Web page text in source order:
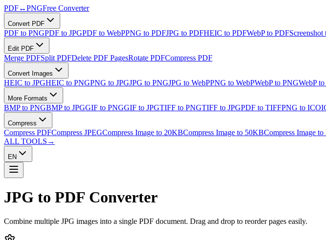
PDF↔PNGFree Converter
Convert PDF
PDF to PNGPDF to JPGPDF to WebPPNG to PDFJPG to PDFHEIC to PDFWebP to PDF
Edit PDF
Merge PDFSplit PDFDelete PDF PagesRotate PDFCompress PDF
Convert Images
HEIC to JPGHEIC to PNGPNG to JPGJPG to PNGJPG to WebPPNG to WebPWebP to PNGWebP to
More Formats
BMP to PNGBMP to JPGGIF to PNGGIF to JPGTIFF to PNGTIFF to JPGPDF to TIFFPNG to ICO
Compress
Compress PDFCompress JPEGCompress Image to 20KBCompress Image to 50KBCompress Image
ALL TOOLS →
EN
JPG to PDF Converter
Combine multiple JPG images into a single PDF document. Drag and drop to reorder pages easily.